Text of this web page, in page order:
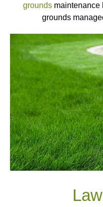
grounds maintenance
grounds